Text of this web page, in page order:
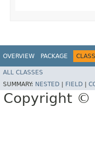
OVERVIEW PACKAGE CLASS
ALL CLASSES
SUMMARY: NESTED FIELD
Copyright ©